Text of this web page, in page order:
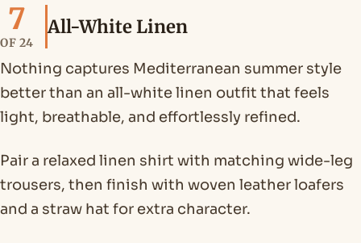
7
OF 24
All-White Linen
Nothing captures Mediterranean summer style
better than an all-white linen outfit that feels
light, breathable, and effortlessly refined.
Pair a relaxed linen shirt with matching wide-leg
trousers, then finish with woven leather loafers
and a straw hat for extra character.